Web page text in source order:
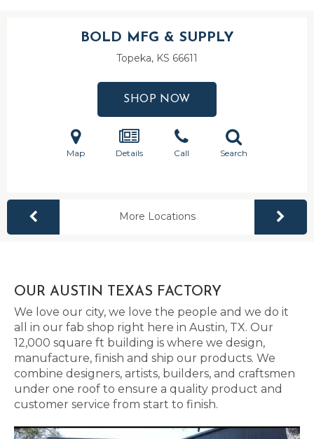
BOLD MFG & SUPPLY
Topeka, KS 66611
SHOP NOW
Map Details Call Search
More Locations
OUR AUSTIN TEXAS FACTORY
We love our city, we love the people and we do it
all in our fab shop right here in Austin, TX. Our
12,000 square ft building is where we design,
manufacture, finish and ship our products. We
combine designers, artists, builders, and craftsmen
under one roof to ensure a quality product and
customer service from start to finish.